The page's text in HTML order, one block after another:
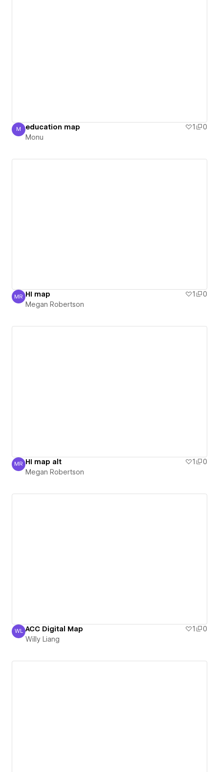
Monu
M education map 1
0
Monu
Megan Robertson
MR HI map 1
0
Megan Robertson
Megan Robertson
MR HI map alt 1
0
Megan Robertson
Willy Liang
WL ACC Digital Map 1
0
Willy Liang